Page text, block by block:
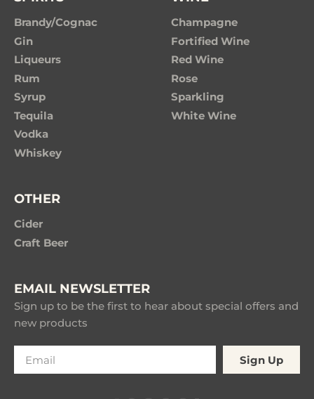
Brandy/Cognac
Gin
Liqueurs
Rum
Syrup
Tequila
Vodka
Whiskey
Champagne
Fortified Wine
Red Wine
Rose
Sparkling
White Wine
OTHER
Cider
Craft Beer
EMAIL NEWSLETTER
Sign up to be the first to hear about special offers and
new products
Sign Up